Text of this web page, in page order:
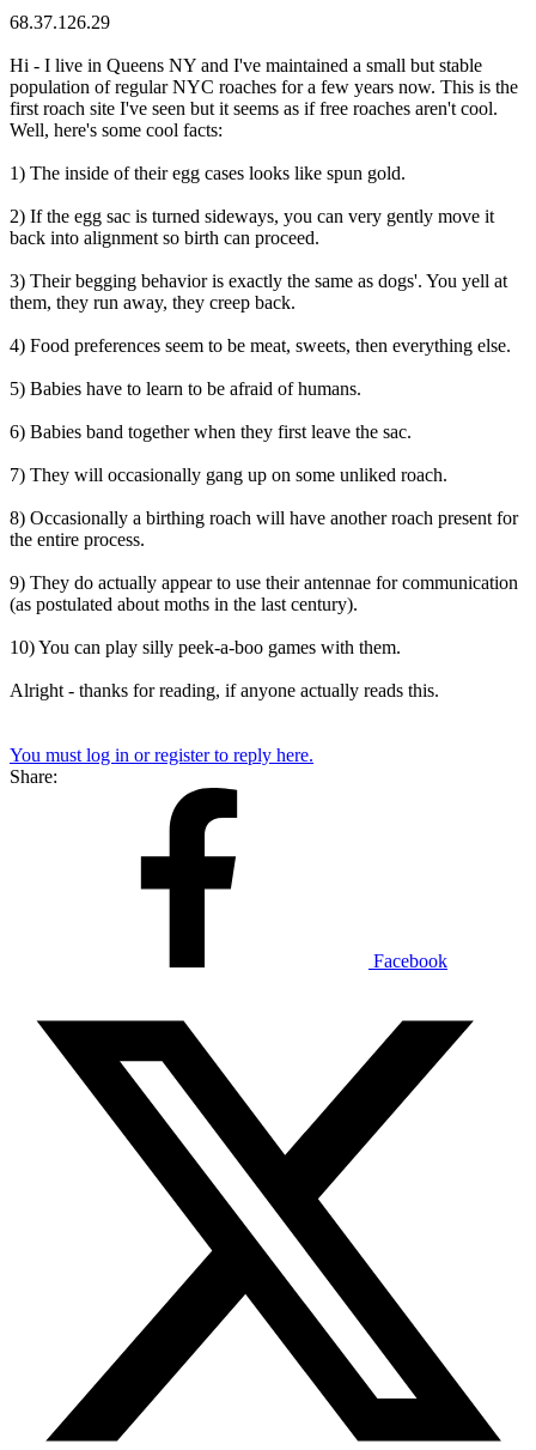
68.37.126.29
Hi - I live in Queens NY and I've maintained a small but stable
population of regular NYC roaches for a few years now. This is the
first roach site I've seen but it seems as if free roaches aren't cool.
Well, here's some cool facts:
1) The inside of their egg cases looks like spun gold.
2) If the egg sac is turned sideways, you can very gently move it
back into alignment so birth can proceed.
3) Their begging behavior is exactly the same as dogs'. You yell at
them, they run away, they creep back.
4) Food preferences seem to be meat, sweets, then everything else.
5) Babies have to learn to be afraid of humans.
6) Babies band together when they first leave the sac.
7) They will occasionally gang up on some unliked roach.
8) Occasionally a birthing roach will have another roach present for
the entire process.
9) They do actually appear to use their antennae for communication
(as postulated about moths in the last century).
10) You can play silly peek-a-boo games with them.
Alright - thanks for reading, if anyone actually reads this.
You must log in or register to reply here.
Share:
Facebook